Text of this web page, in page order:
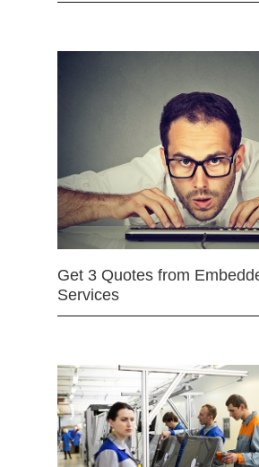
Get 3 Quotes from
Services